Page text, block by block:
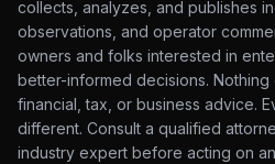
collects, analyzes, and publishes
observations, and operator
owners and folks interested in
better-informed decisions. Nothing
financial, tax, or business advice.
different. Consult a qualified
industry expert before acting on